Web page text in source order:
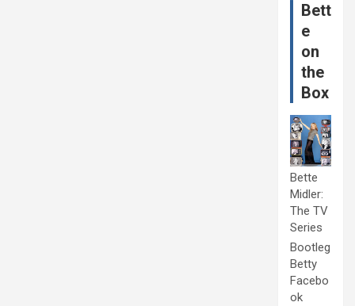
Bett
e
on
the
Box
Bette
Midler:
The TV
Series
Bootleg
Betty
Facebo
ok